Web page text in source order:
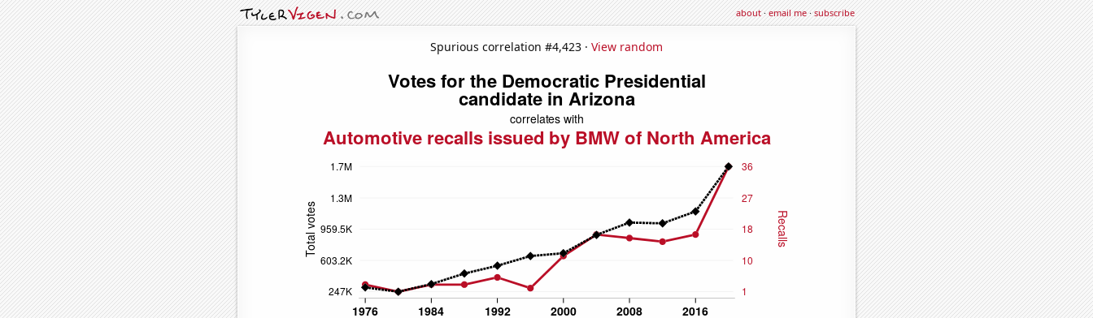
about·email me·subscribe
Spurious correlation #4,423 · View random